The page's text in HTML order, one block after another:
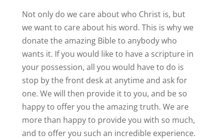
Not only do we care about who Christ is, but
we want to care about his word. This is why we
donate the amazing Bible to anybody who
wants it. If you would like to have a scripture in
your possession, all you would have to do is
stop by the front desk at anytime and ask for
one. We will then provide it to you, and be so
happy to offer you the amazing truth. We are
more than happy to provide you with so much,
and to offer you such an incredible experience.